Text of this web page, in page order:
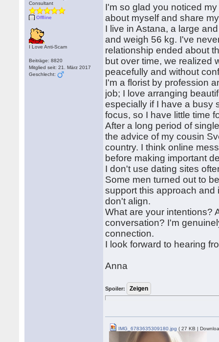
Consultant
Offline
I Love Anti-Scam
Beiträge: 8820
Mitglied seit: 21. März 2017
Geschlecht:
I'm so glad you noticed
about myself and share
I live in Astana, a large
and weigh 56 kg. I've
relationship ended about
but over time, we realized
peacefully and without
I'm a florist by profession
job; I love arranging
especially if I have a busy
focus, so I have little time
After a long period of
the advice of my cousin
country. I think online
before making important
I don't use dating sites
Some men turned out to
support this approach and
don't align.
What are your intentions?
conversation? I'm
connection.
I look forward to hearing
Anna
Spoiler:
IMG_6783635309180.jpg ( 27 KB |